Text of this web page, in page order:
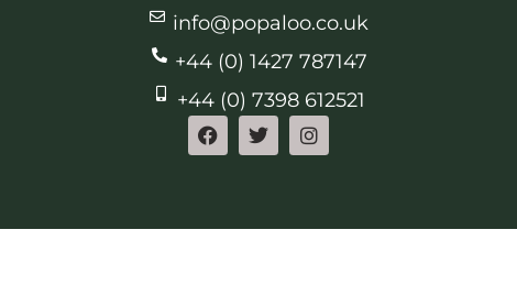
info@popaloo.co.uk
+44 (0) 1427 787147
+44 (0) 7398 612521